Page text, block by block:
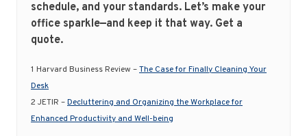
schedule, and your standards. Let’s make your
office sparkle—and keep it that way. Get a
quote.
1 Harvard Business Review –The Case for Finally Cleaning Your
Desk
2 JETIR –Decluttering and Organizing the Workplace for
Enhanced Productivity and Well-being